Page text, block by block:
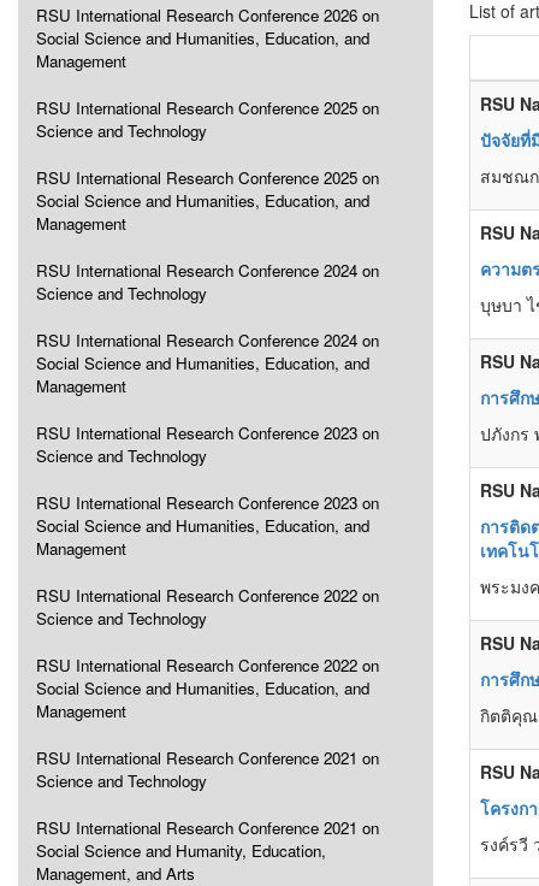
RSU International Research Conference 2026 on
Social Science and Humanities, Education, and
Management
RSU International Research Conference 2025 on
Science and Technology
RSU International Research Conference 2025 on
Social Science and Humanities, Education, and
Management
RSU International Research Conference 2024 on
Science and Technology
RSU International Research Conference 2024 on
Social Science and Humanities, Education, and
Management
RSU International Research Conference 2023 on
Science and Technology
RSU International Research Conference 2023 on
Social Science and Humanities, Education, and
Management
RSU International Research Conference 2022 on
Science and Technology
RSU International Research Conference 2022 on
Social Science and Humanities, Education, and
Management
RSU International Research Conference 2021 on
Science and Technology
RSU International Research Conference 2021 on
Social Science and Humanity, Education,
Management, and Arts
List of
RSU
ปัจจัยที่
สมชณก
RSU
ความต
บุษบา
RSU
การศึก
ปภังกร
RSU
การติด
เทคโน
พระมง
RSU
การศึก
กิตติคุณ
RSU
โครงก
รงค์รวี